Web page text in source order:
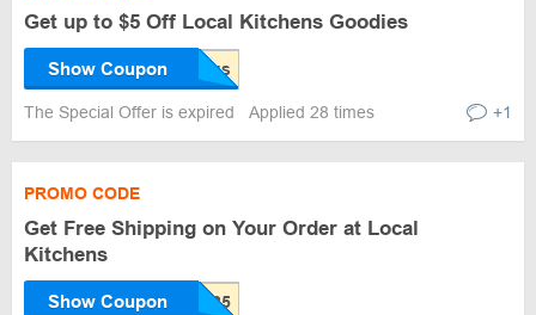
Get up to $5 Off Local Kitchens Goodies
Show Coupon
The Special Offer is expired Applied 28 times +1
PROMO CODE
Get Free Shipping on Your Order at Local
Kitchens
Show Coupon